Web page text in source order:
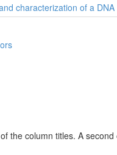
characterization of a
the column titles. A